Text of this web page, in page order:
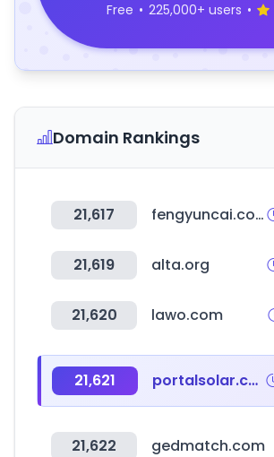
Free • 225,000+ users •
Domain Rankings
21,617 fengyuncai.com
21,619 alta.org
21,620 lawo.com
21,621 portalsolar.com.br
21,622 gedmatch.com